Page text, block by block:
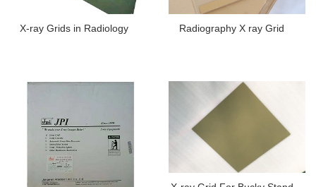
X-ray Grids in Radiology Radiography X ray Grid